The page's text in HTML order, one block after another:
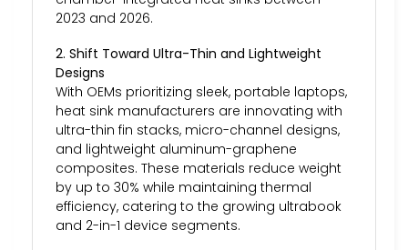
2023 and 2026.
2. Shift Toward Ultra-Thin and Lightweight
Designs
With OEMs prioritizing sleek, portable laptops,
heat sink manufacturers are innovating with
ultra-thin fin stacks, micro-channel designs,
and lightweight aluminum-graphene
composites. These materials reduce weight
by up to 30% while maintaining thermal
efficiency, catering to the growing ultrabook
and 2-in-1 device segments.